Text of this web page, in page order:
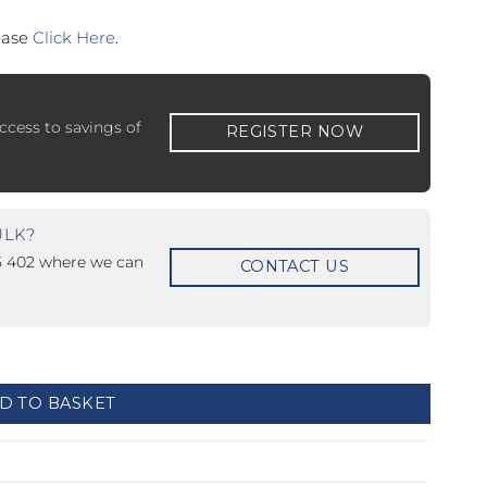
T Label REVOLUS-T
T
Click Here.
to savings of REGISTER NOW
402 where we can CONTACT US
TO BASKET